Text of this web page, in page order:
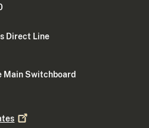
Direct Line
Main Switchboard